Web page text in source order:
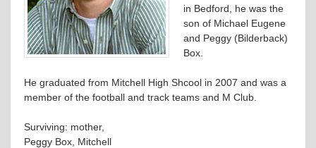
in Bedford, he was the
son of Michael Eugene
and Peggy (Bilderback)
Box.
He graduated from Mitchell High Shcool in 2007 and was a
member of the football and track teams and M Club.
Surviving: mother,
Peggy Box, Mitchell